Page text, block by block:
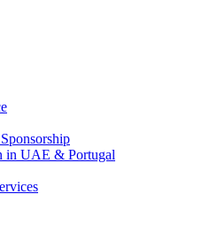
in UAE & Portugal